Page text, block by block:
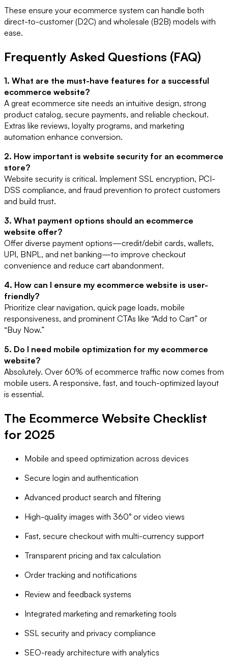
These ensure your ecommerce system can handle both
direct-to-customer (D2C) and wholesale (B2B) models with
ease.
Frequently Asked Questions (FAQ)
1. What are the must-have features for a successful
ecommerce website?
A great ecommerce site needs an intuitive design, strong
product catalog, secure payments, and reliable checkout.
Extras like reviews, loyalty programs, and marketing
automation enhance conversion.
2. How important is website security for an ecommerce
store?
Website security is critical. Implement SSL encryption, PCI-
DSS compliance, and fraud prevention to protect customers
and build trust.
3. What payment options should an ecommerce
website offer?
Offer diverse payment options—credit/debit cards, wallets,
UPI, BNPL, and net banking—to improve checkout
convenience and reduce cart abandonment.
4. How can I ensure my ecommerce website is user-
friendly?
Prioritize clear navigation, quick page loads, mobile
responsiveness, and prominent CTAs like “Add to Cart” or
“Buy Now.”
5. Do I need mobile optimization for my ecommerce
website?
Absolutely. Over 60% of ecommerce traffic now comes from
mobile users. A responsive, fast, and touch-optimized layout
is essential.
The Ecommerce Website Checklist
for 2025
Mobile and speed optimization across devices
Secure login and authentication
Advanced product search and filtering
High-quality images with 360° or video views
Fast, secure checkout with multi-currency support
Transparent pricing and tax calculation
Order tracking and notifications
Review and feedback systems
Integrated marketing and remarketing tools
SSL security and privacy compliance
SEO-ready architecture with analytics